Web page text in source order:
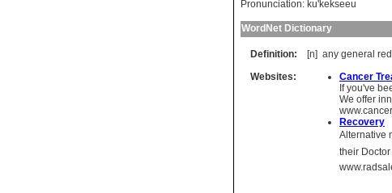
Pronunciation: ku'kekseeu
WordNet Dictionary
Definition: [n] any general
Websites:
Cancer
If you've
We offer
Recovery
Alternative
their Doctor